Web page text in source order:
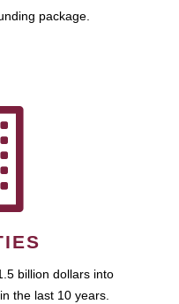
package.
billion dollars into
the last 10 years.